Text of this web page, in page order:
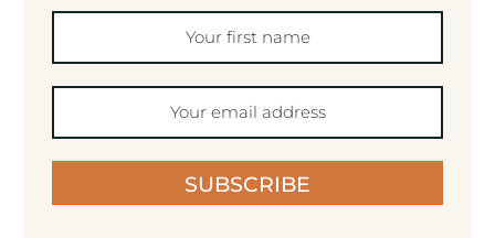
SUBSCRIBE